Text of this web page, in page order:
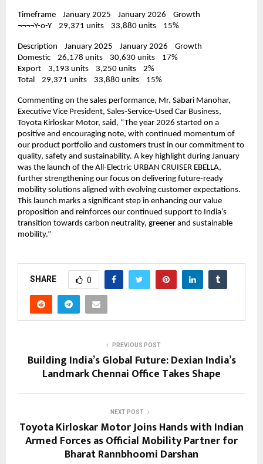
Timeframe    January 2025    January 2026    Growth
¬¬¬¬Y-o-Y    29,371 units    33,880 units    15%
Description    January 2025    January 2026    Growth
Domestic    26,178 units    30,630 units    17%
Export    3,193 units    3,250 units    2%
Total    29,371 units    33,880 units    15%
Commenting on the sales performance, Mr. Sabari Manohar,
Executive Vice President, Sales-Service-Used Car Business,
Toyota Kirloskar Motor, said, “The year 2026 started on a
positive and encouraging note, with continued momentum of
our product portfolio and customers trust in our commitment to
quality, safety and sustainability. A key highlight during January
was the launch of the All-Electric URBAN CRUISER EBELLA,
further strengthening our focus on delivering future-ready
mobility solutions aligned with evolving customer expectations.
This launch marks a significant step in enhancing our value
proposition and reinforces our continued support to India’s
transition towards carbon neutrality, greener and sustainable
mobility.”
SHARE 0
PREVIOUS POST
Building India’s Global Future: Dexian India’s
Landmark Chennai Office Takes Shape
NEXT POST
Toyota Kirloskar Motor Joins Hands with Indian
Armed Forces as Official Mobility Partner for
Bharat Rannbhoomi Darshan